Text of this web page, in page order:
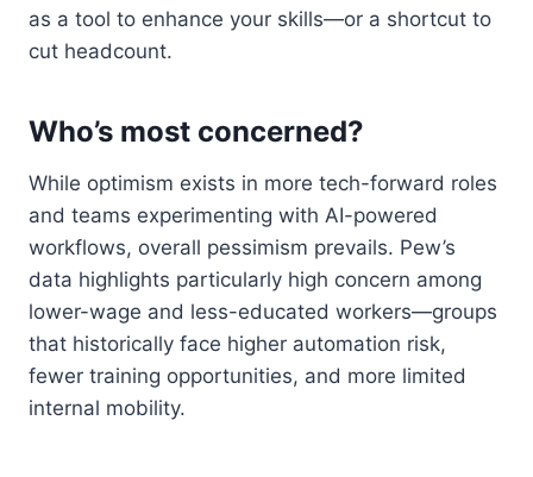
as a tool to enhance your skills—or a shortcut to
cut headcount.
Who’s most concerned?
While optimism exists in more tech-forward roles
and teams experimenting with AI-powered
workflows, overall pessimism prevails. Pew’s
data highlights particularly high concern among
lower-wage and less-educated workers—groups
that historically face higher automation risk,
fewer training opportunities, and more limited
internal mobility.